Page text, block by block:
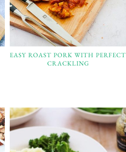
EASY ROAST PORK WITH PERFECT
CRACKLING